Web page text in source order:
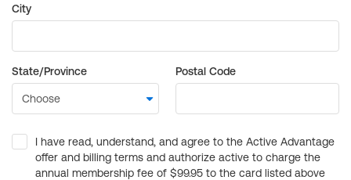
City
State/Province Postal Code
I have read, understand, and agree to the Active Advantage
offer and billing terms and authorize active to charge the
annual membership fee of $99.95 to the card listed above